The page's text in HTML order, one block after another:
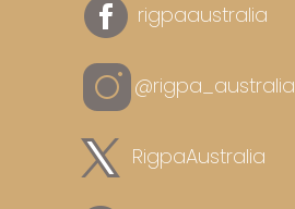
rigpaaustralia
@rigpa_australia
RigpaAustralia